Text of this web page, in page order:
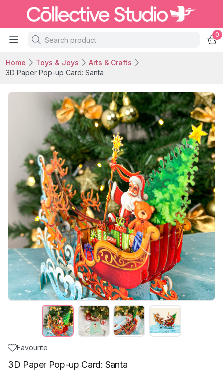
0
Home Toys & Joys
Arts & Crafts
3D Paper Pop-up Card: Santa
Favourite
3D Paper Pop-up Card: Santa